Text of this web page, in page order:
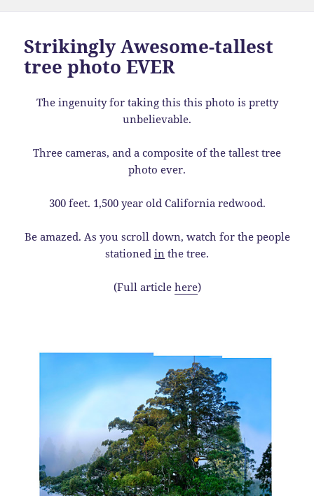
Strikingly Awesome-tallest
tree photo EVER
The ingenuity for taking this this photo is pretty
unbelievable.
Three cameras, and a composite of the tallest tree
photo ever.
300 feet. 1,500 year old California redwood.
Be amazed. As you scroll down, watch for the people
stationed in the tree.
(Full article here)